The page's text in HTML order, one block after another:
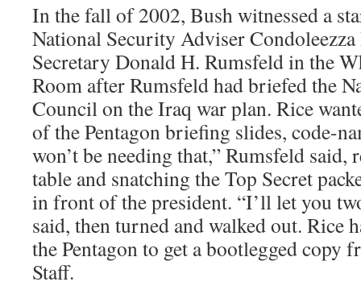
In the fall of 2002, Bush witnessed a
National Security Adviser Condoleezza
Secretary Donald H. Rumsfeld in the
Room after Rumsfeld had briefed the
Council on the Iraq war plan. Rice
of the Pentagon briefing slides, code-
won’t be needing that,” Rumsfeld said,
table and snatching the Top Secret
in front of the president. “I’ll let you
said, then turned and walked out. Rice
the Pentagon to get a bootlegged copy
Staff.